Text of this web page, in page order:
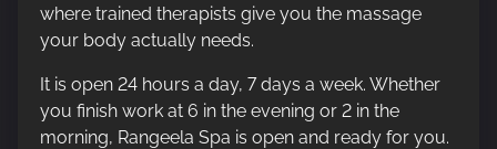
where trained therapists give you the massage
your body actually needs.
It is open 24 hours a day, 7 days a week. Whether
you finish work at 6 in the evening or 2 in the
morning, Rangeela Spa is open and ready for you.